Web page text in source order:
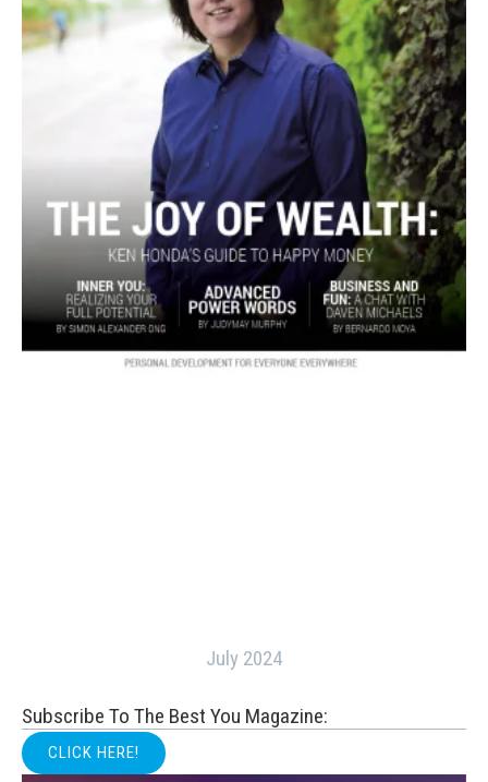
July 2024
Subscribe To The Best You Magazine:
CLICK HERE!